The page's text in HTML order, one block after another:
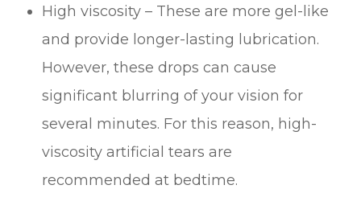
High viscosity – These are more gel-like
and provide longer-lasting lubrication.
However, these drops can cause
significant blurring of your vision for
several minutes. For this reason, high-
viscosity artificial tears are
recommended at bedtime.